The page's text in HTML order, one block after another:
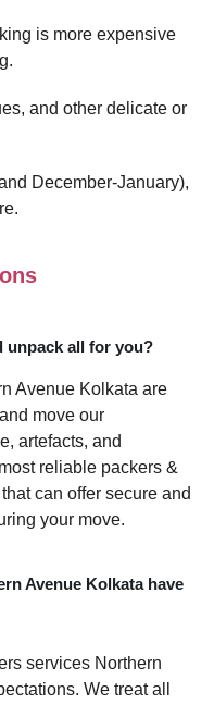
is more expensive
and other delicate or
December-January),
unpack all for you?
Avenue Kolkata are
move our
artefacts, and
reliable packers &
can offer secure and
your move.
Avenue Kolkata have
services Northern
We treat all